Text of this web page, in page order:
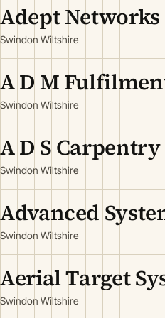
Adept
Swindon Wiltshire
A D M
Swindon Wiltshire
A D S
Swindon Wiltshire
Advanced
Swindon Wiltshire
Aerial Target
Swindon Wiltshire